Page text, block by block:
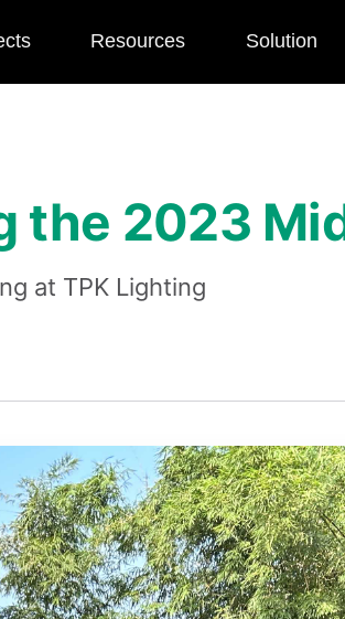
Resources Solution
the 2023
at TPK Lighting